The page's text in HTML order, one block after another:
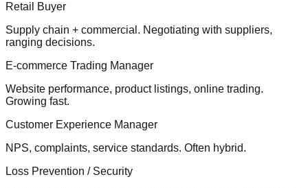
Retail Buyer
Supply chain + commercial. Negotiating with suppliers,
ranging decisions.
E-commerce Trading Manager
Website performance, product listings, online trading.
Growing fast.
Customer Experience Manager
NPS, complaints, service standards. Often hybrid.
Loss Prevention / Security